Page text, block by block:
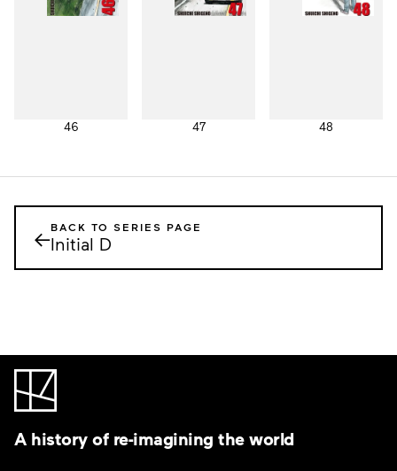
46 47 48
←BACK TO SERIES PAGE
Initial D
A history of re-imagining the world